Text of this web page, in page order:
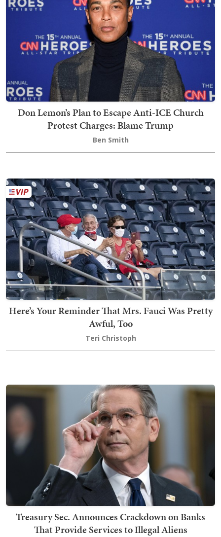
Don Lemon’s Plan to Escape Anti-ICE Church
Protest Charges: Blame Trump
Ben Smith
Here’s Your Reminder That Mrs. Fauci Was Pretty
Awful, Too
Teri Christoph
Treasury Sec. Announces Crackdown on Banks
That Provide Services to Illegal Aliens